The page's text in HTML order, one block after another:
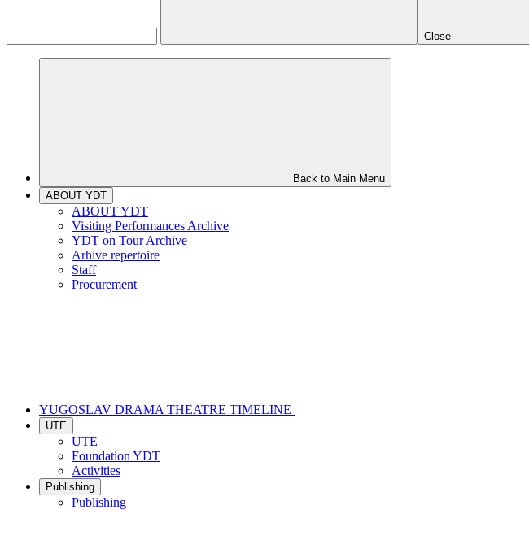
Close
Back to Main Menu
ABOUT YDT
ABOUT YDT
Visiting Performances Archive
YDT on Tour Archive
Arhive repertoire
Staff
Procurement
YUGOSLAV DRAMA THEATRE TIMELINE
UTE
UTE
Foundation YDT
Activities
Publishing
Publishing